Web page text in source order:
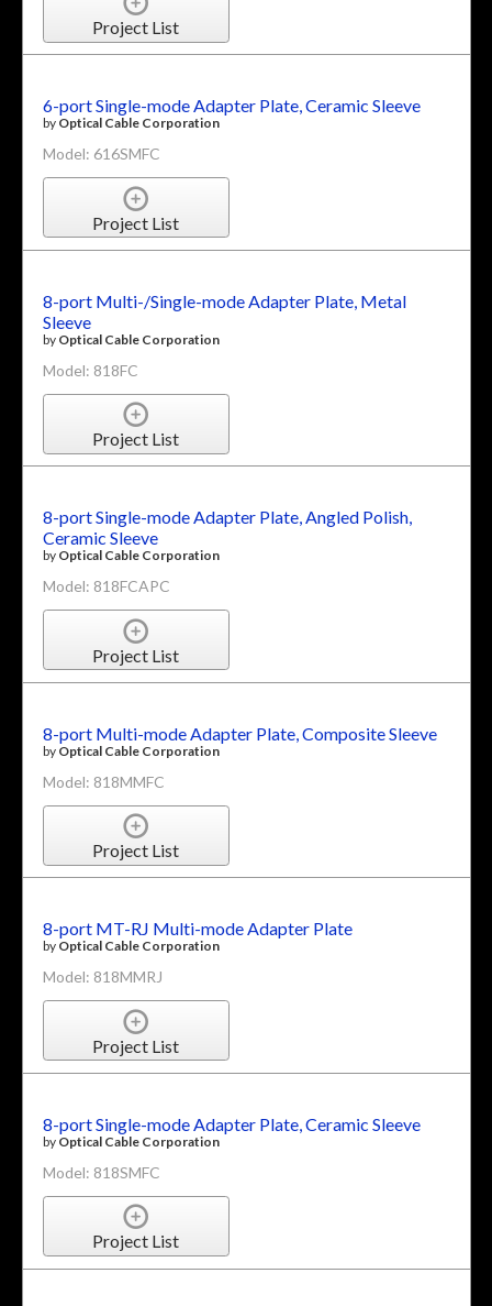
Project List
6-port Single-mode Adapter Plate, Ceramic Sleeve
by Optical Cable Corporation
Model: 616SMFC
Project List
8-port Multi-/Single-mode Adapter Plate, Metal
Sleeve
by Optical Cable Corporation
Model: 818FC
Project List
8-port Single-mode Adapter Plate, Angled Polish,
Ceramic Sleeve
by Optical Cable Corporation
Model: 818FCAPC
Project List
8-port Multi-mode Adapter Plate, Composite Sleeve
by Optical Cable Corporation
Model: 818MMFC
Project List
8-port MT-RJ Multi-mode Adapter Plate
by Optical Cable Corporation
Model: 818MMRJ
Project List
8-port Single-mode Adapter Plate, Ceramic Sleeve
by Optical Cable Corporation
Model: 818SMFC
Project List